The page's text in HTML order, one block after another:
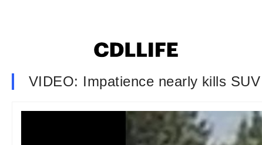
VIDEO: Impatience nearly kills